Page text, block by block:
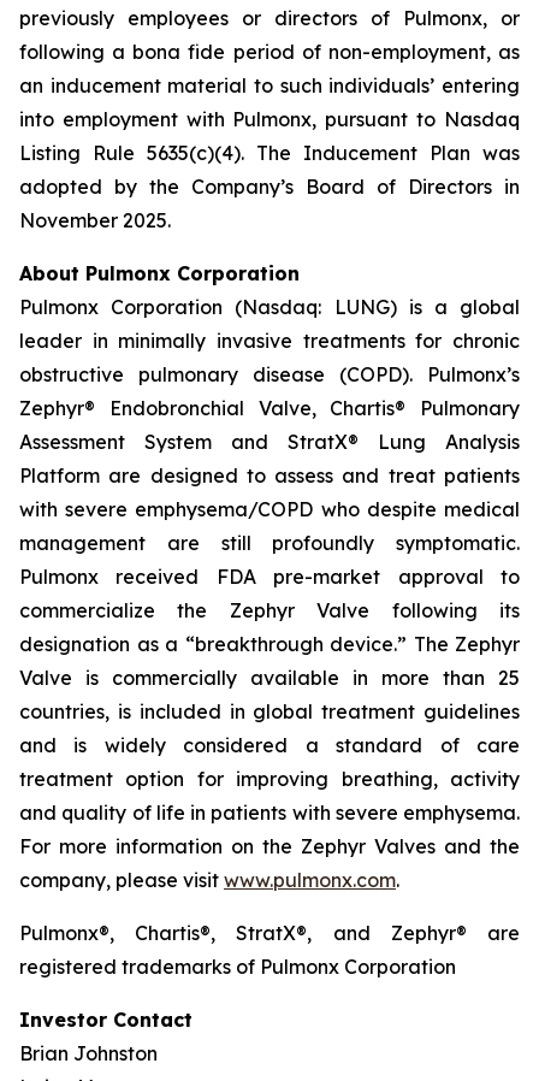
previously employees or directors of Pulmonx, or
following a bona fide period of non-employment, as
an inducement material to such individuals’ entering
into employment with Pulmonx, pursuant to Nasdaq
Listing Rule 5635(c)(4). The Inducement Plan was
adopted by the Company’s Board of Directors in
November 2025.
About Pulmonx Corporation
Pulmonx Corporation (Nasdaq: LUNG) is a global
leader in minimally invasive treatments for chronic
obstructive pulmonary disease (COPD). Pulmonx’s
Zephyr® Endobronchial Valve, Chartis® Pulmonary
Assessment System and StratX® Lung Analysis
Platform are designed to assess and treat patients
with severe emphysema/COPD who despite medical
management are still profoundly symptomatic.
Pulmonx received FDA pre-market approval to
commercialize the Zephyr Valve following its
designation as a “breakthrough device.” The Zephyr
Valve is commercially available in more than 25
countries, is included in global treatment guidelines
and is widely considered a standard of care
treatment option for improving breathing, activity
and quality of life in patients with severe emphysema.
For more information on the Zephyr Valves and the
company, please visit www.pulmonx.com.
Pulmonx®, Chartis®, StratX®, and Zephyr® are
registered trademarks of Pulmonx Corporation
Investor Contact
Brian Johnston